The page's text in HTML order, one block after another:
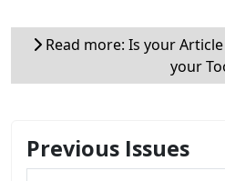
Read more: Is your Article
your
Previous Issues